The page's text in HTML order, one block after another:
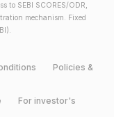
to SEBI SCORES/ODR,
mechanism. Fixed
Policies &
For investor's